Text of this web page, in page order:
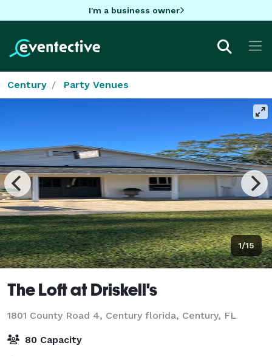
I'm a business owner
Century Party Venues
1/15
The Loft at Driskell's
1801 County Road 4, Century florida, Century, FL
80 Capacity